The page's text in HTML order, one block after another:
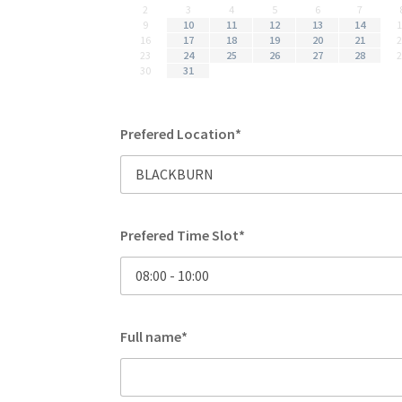
2
3 4 5 6 7
9
10 11 12 13 14
16
17 18 19 20 21
23
24 25 26 27 28
30
31
Prefered Location*
Prefered Time Slot*
Full name*